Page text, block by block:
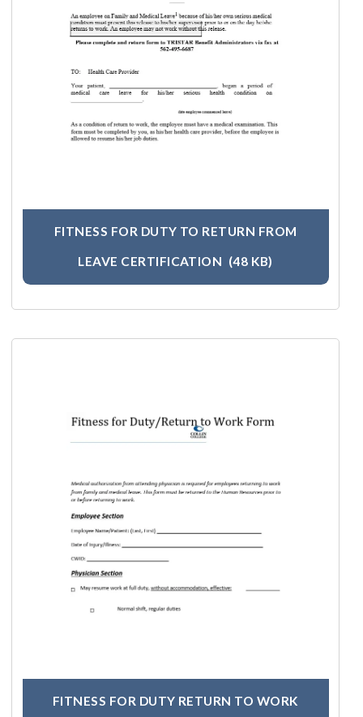
FITNESS FOR DUTY TO RETURN FROM
LEAVE CERTIFICATION (48 KB)
FITNESS FOR DUTY RETURN TO WORK